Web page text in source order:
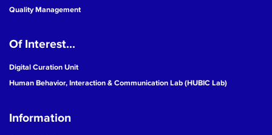
Quality Management
Of Interest...
Digital Curation Unit
Human Behavior, Interaction & Communication Lab (HUBIC Lab)
Information